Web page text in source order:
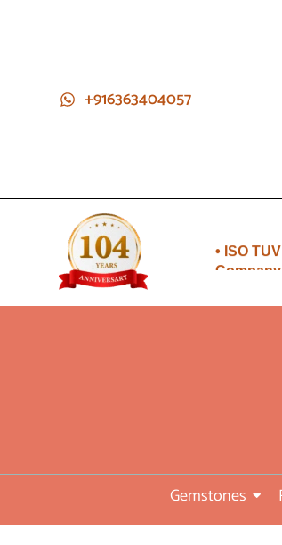
+916363404057
• ISO
Company
•ISO
Company
•
Gemstones